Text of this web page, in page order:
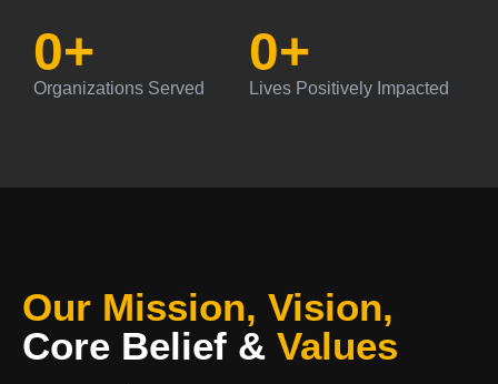
Organizations Served
0+
Lives Positively Impacted
0+
Our Mission, Vision,
Core Belief & Values